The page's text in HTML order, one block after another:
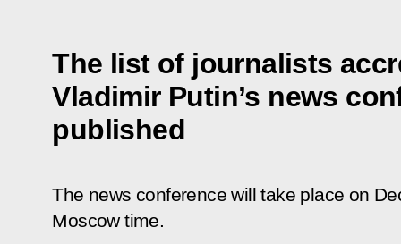
The list of journalists
Vladimir Putin’s news
published
The news conference will take place on
Moscow time.